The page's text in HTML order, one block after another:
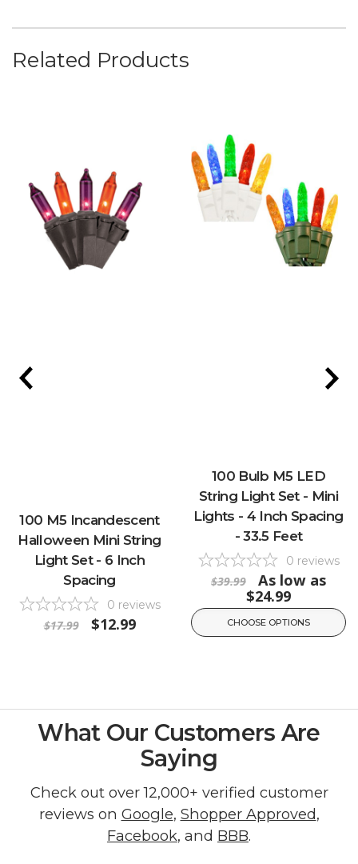
Related Products
100 M5 Incandescent
Halloween Mini String
Light Set - 6 Inch
Spacing
0 reviews
$17.99 $12.99
100 Bulb M5 LED
String Light Set - Mini
Lights - 4 Inch Spacing
- 33.5 Feet
0 reviews
$39.99
As low as
$24.99
CHOOSE OPTIONS
What Our Customers Are
Saying
Check out over 12,000+ verified customer
reviews on Google, Shopper Approved,
Facebook, and BBB.